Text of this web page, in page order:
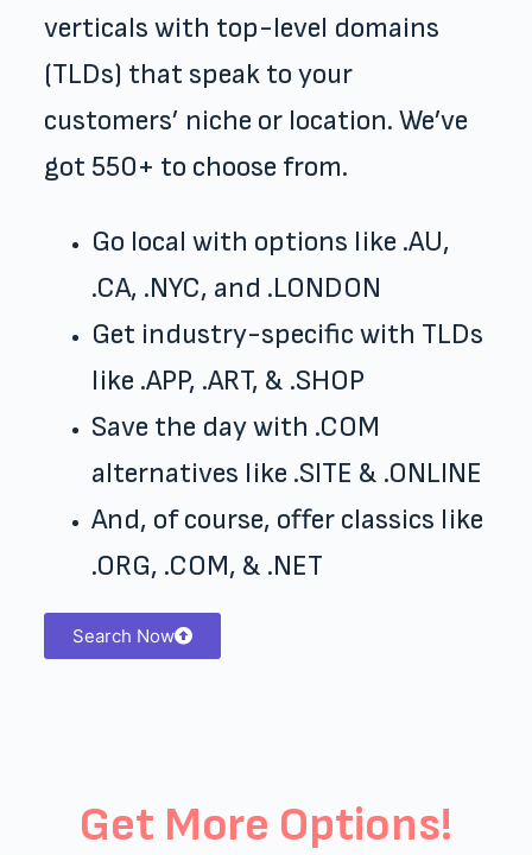
verticals with top-level domains
(TLDs) that speak to your
customers’ niche or location. We’ve
got 550+ to choose from.
Go local with options like .AU,
.CA, .NYC, and .LONDON
Get industry-specific with TLDs
like .APP, .ART, & .SHOP
Save the day with .COM
alternatives like .SITE & .ONLINE
And, of course, offer classics like
.ORG, .COM, & .NET
Search Now
Get More Options!